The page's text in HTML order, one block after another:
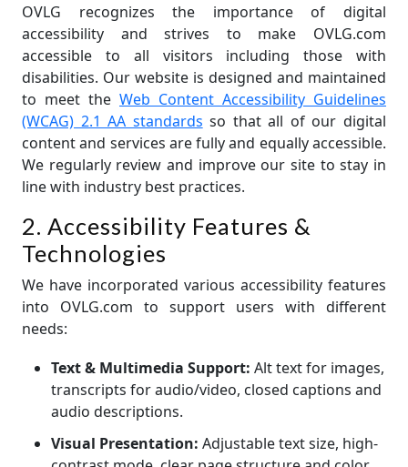
OVLG recognizes the importance of digital
accessibility and strives to make OVLG.com
accessible to all visitors including those with
disabilities. Our website is designed and maintained
to meet the Web Content Accessibility Guidelines
(WCAG) 2.1 AA standards so that all of our digital
content and services are fully and equally accessible.
We regularly review and improve our site to stay in
line with industry best practices.
2. Accessibility Features &
Technologies
We have incorporated various accessibility features
into OVLG.com to support users with different
needs:
Text & Multimedia Support: Alt text for images,
transcripts for audio/video, closed captions and
audio descriptions.
Visual Presentation: Adjustable text size, high-